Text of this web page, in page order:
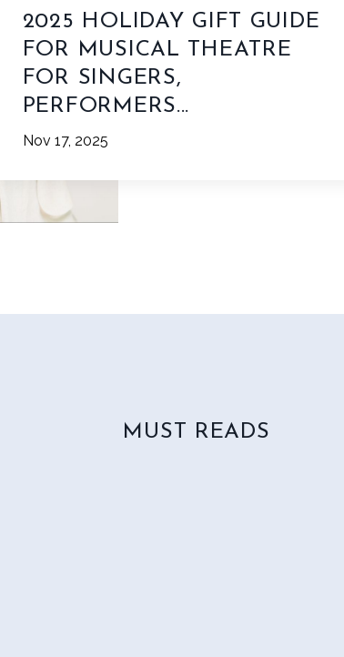
2025 HOLIDAY GIFT GUIDE
FOR MUSICAL THEATRE
FOR SINGERS,
PERFORMERS...
Nov 17, 2025
MUST READS